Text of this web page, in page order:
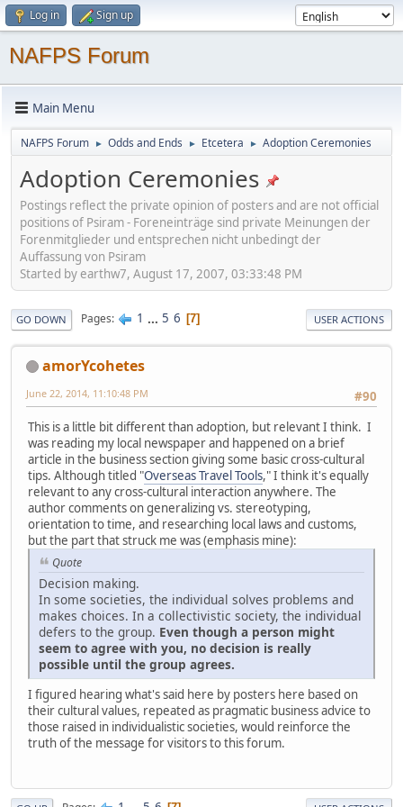
Log in Sign up
NAFPS Forum
Main Menu
NAFPS Forum ► Odds and Ends ► Etcetera ► Adoption Ceremonies
Adoption Ceremonies
Postings reflect the private opinion of posters and are not official
positions of Psiram - Foreneinträge sind private Meinungen der
Forenmitglieder und entsprechen nicht unbedingt der
Auffassung von Psiram
Started by earthw7, August 17, 2007, 03:33:48 PM
GO DOWN Pages 1 ... 5 6 7 USER ACTIONS
amorYcohetes
#90
June 22, 2014, 11:10:48 PM
This is a little bit different than adoption, but relevant I think. I
was reading my local newspaper and happened on a brief
article in the business section giving some basic cross-cultural
tips. Although titled "Overseas Travel Tools," I think it's equally
relevant to any cross-cultural interaction anywhere. The
author comments on generalizing vs. stereotyping,
orientation to time, and researching local laws and customs,
but the part that struck me was (emphasis mine):
Quote
Decision making.
In some societies, the individual solves problems and
makes choices. In a collectivistic society, the individual
defers to the group. Even though a person might
seem to agree with you, no decision is really
possible until the group agrees.
I figured hearing what's said here by posters here based on
their cultural values, repeated as pragmatic business advice to
those raised in individualistic societies, would reinforce the
truth of the message for visitors to this forum.